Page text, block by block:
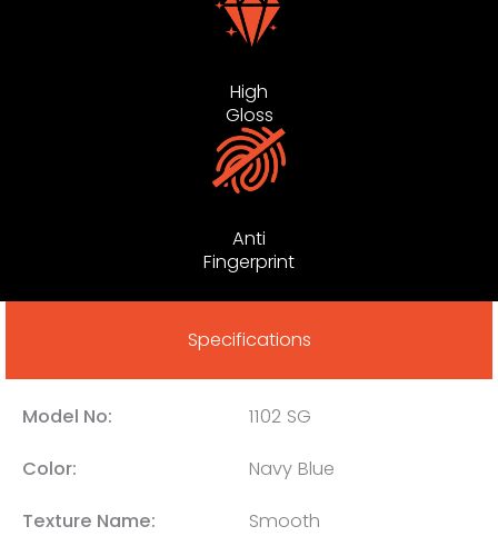
High
Gloss
Anti
Fingerprint
Specifications
Model No: 1102 SG
Color: Navy Blue
Texture Name: Smooth